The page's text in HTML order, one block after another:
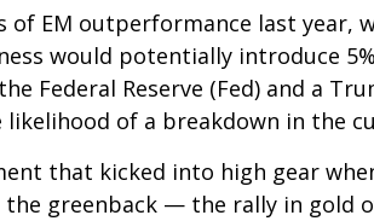
EM outperformance last year,
would potentially introduce
Federal Reserve (Fed) and a
of a breakdown in the
that kicked into high gear
greenback — the rally in gold